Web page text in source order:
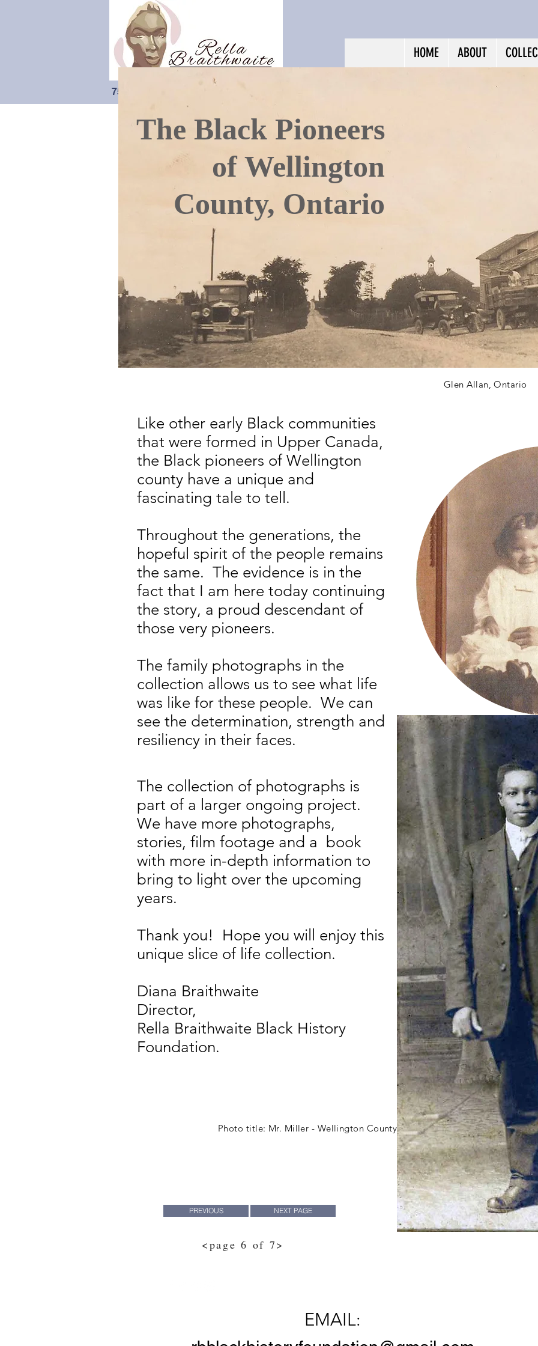
HOME ABOUT
75 Years Of Preserving Black-Canadian History
The Black Pioneers
of Wellington
County, Ontario
Glen Allan, Ontario
Like other early Black communities
that were formed in Upper Canada,
the Black pioneers of Wellington
county have a unique and
fascinating tale to tell.
Throughout the generations, the
hopeful spirit of the people remains
the same. The evidence is in the
fact that I am here today continuing
the story, a proud descendant of
those very pioneers.
The family photographs in the
collection allows us to see what life
was like for these people. We can
see the determination, strength and
resiliency in their faces.
Title: Great Aunt
The collection of photographs is
part of a larger ongoing project.
We have more photographs,
stories, film footage and a book
with more in-depth information to
bring to light over the upcoming
years.
Thank you! Hope you will enjoy this
unique slice of life collection.
Diana Braithwaite
Director,
Rella Braithwaite Black History
Foundation.
Miller family
Photo title: Mr. Miller - Wellington County
PREVIOUS NEXT PAGE
<page 6 of 7>
EMAIL: